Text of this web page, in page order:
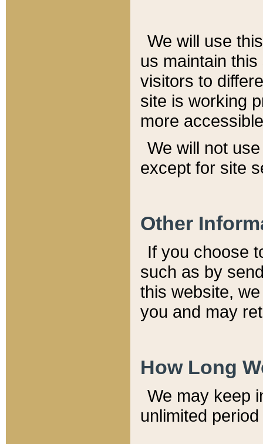
We will use
us maintain
visitors to
site is working
more
We will not
except for site
Other
If you choose
such as by
this website,
you and may
How Long
We may keep
unlimited